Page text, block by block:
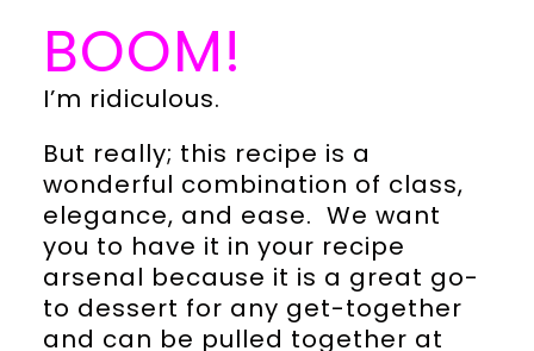
BOOM!
I’m ridiculous.
But really; this recipe is a
wonderful combination of class,
elegance, and ease. We want
you to have it in your recipe
arsenal because it is a great go-
to dessert for any get-together
and can be pulled together at